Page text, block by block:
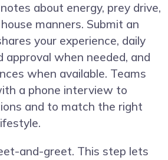
about energy, prey drive,
manners. Submit an
your experience, daily
approval when needed, and
when available. Teams
a phone interview to
and to match the right
and-greet. This step lets